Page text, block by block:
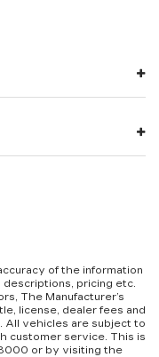
of the information
pricing etc.
The Manufacturer’s
license, dealer fees and
All vehicles are subject to
customer service. This is
or by visiting the